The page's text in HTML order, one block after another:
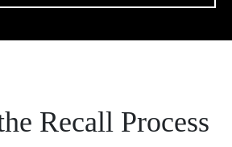
Recall Process